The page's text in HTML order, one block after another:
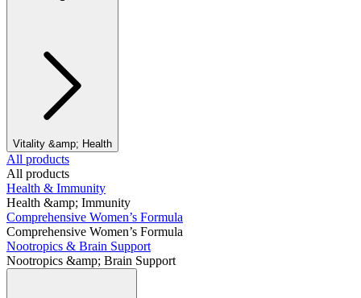
Vitality &amp; Health
All products
All products
Health & Immunity
Health &amp; Immunity
Comprehensive Women’s Formula
Comprehensive Women’s Formula
Nootropics & Brain Support
Nootropics &amp; Brain Support